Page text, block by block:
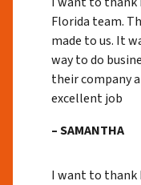
Florida team.
made to us. It
way to do
their company
excellent job
– SAMANTHA
I want to thank